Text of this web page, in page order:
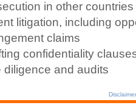
in other countries
litigation, including
claims
confidentiality
diligence and audits
Disclaimer